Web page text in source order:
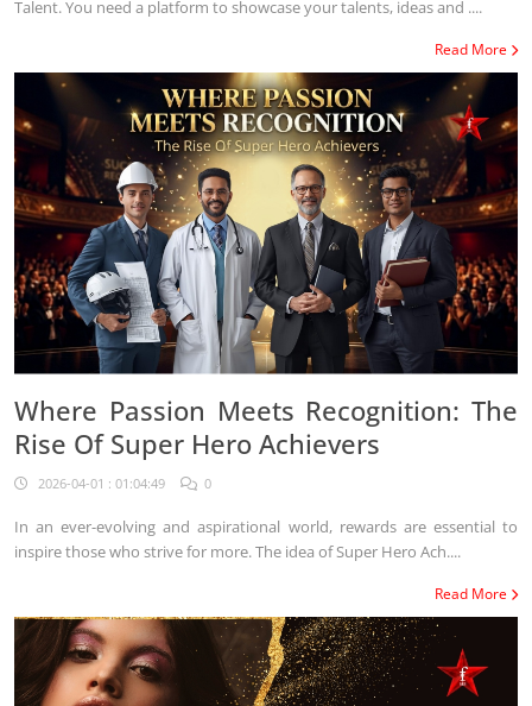
Talent. You need a platform to showcase your talents, ideas and ....
Read More
Where Passion Meets Recognition: The
Rise Of Super Hero Achievers
2026-04-01 : 01:04:49 0
In an ever-evolving and aspirational world, rewards are essential to
inspire those who strive for more. The idea of Super Hero Ach....
Read More